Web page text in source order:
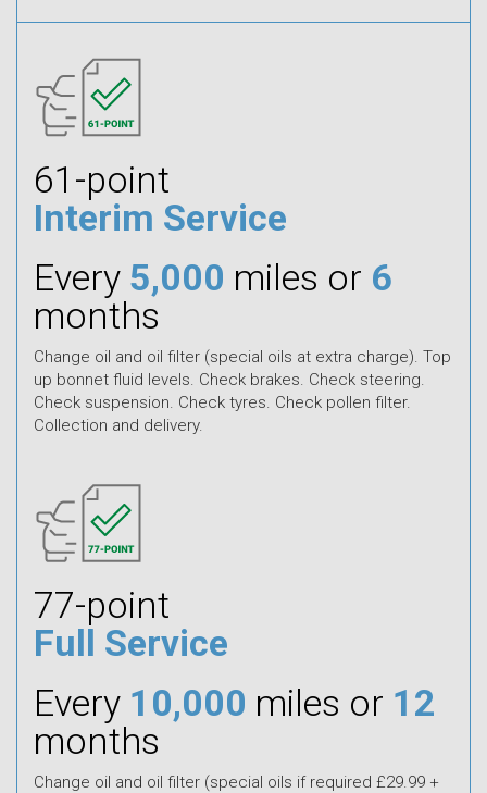
61-point
Interim Service
Every 5,000 miles or 6
months
Change oil and oil filter (special oils at extra charge). Top
up bonnet fluid levels. Check brakes. Check steering.
Check suspension. Check tyres. Check pollen filter.
Collection and delivery.
77-point
Full Service
Every 10,000 miles or 12
months
Change oil and oil filter (special oils if required £29.99 +